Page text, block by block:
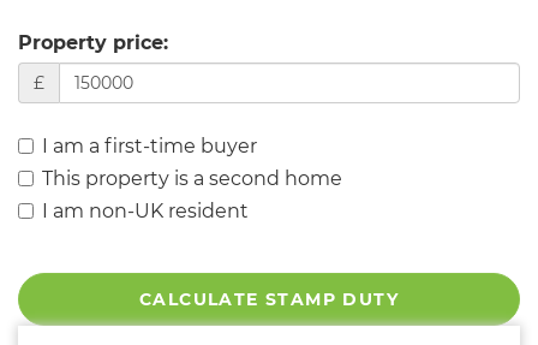
Property price:
£
I am a first-time buyer
This property is a second home
I am non-UK resident
CALCULATE STAMP DUTY